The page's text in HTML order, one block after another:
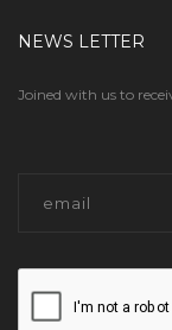
NEWS LETTER
Joined with us to